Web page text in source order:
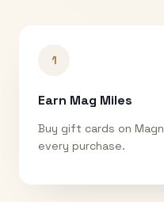
1
Earn Mag Miles
Buy gift cards on
every purchase.